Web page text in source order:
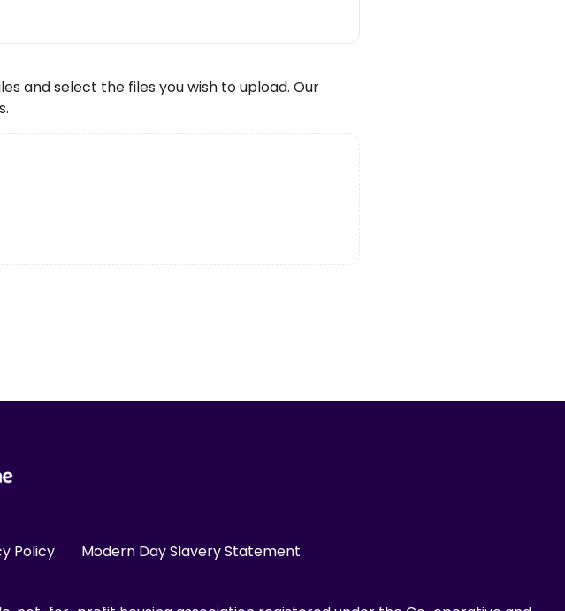
select the files you wish to upload. Our
Policy Modern Day Slavery Statement